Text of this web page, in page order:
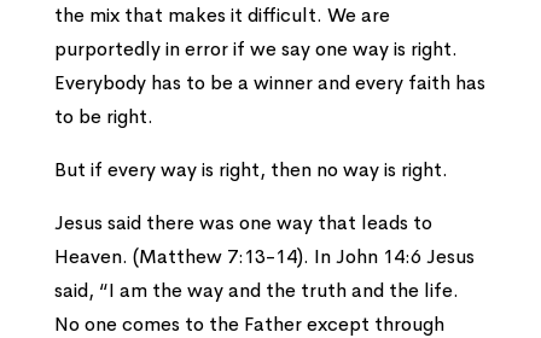
the mix that makes it difficult. We are
purportedly in error if we say one way is right.
Everybody has to be a winner and every faith has
to be right.
But if every way is right, then no way is right.
Jesus said there was one way that leads to
Heaven. (Matthew 7:13-14). In John 14:6 Jesus
said, “I am the way and the truth and the life.
No one comes to the Father except through